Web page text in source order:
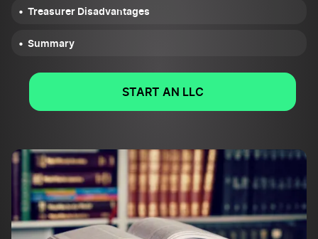
Treasurer Disadvantages
Summary
START AN LLC